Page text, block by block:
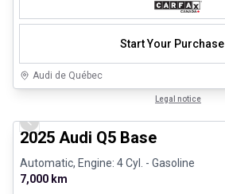
Start Your Purchase
Audi de Québec
Legal notice
Previous slide
2025 Audi Q5 Base
Automatic, Engine: 4 Cyl. - Gasoline
7,000 km